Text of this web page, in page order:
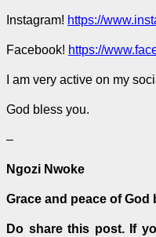
Instagram! https://
Facebook! https://
I am very active on my
God bless you.
–
Ngozi Nwoke
Grace and peace of God
Do share this post.
If